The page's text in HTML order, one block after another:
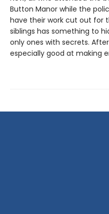
Button Manor while the
have their work cut out for
siblings has something to
only ones with secrets.
especially good at making